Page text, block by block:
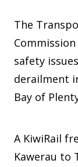
The
safety
derailment
Bay of
A KiwiRail
Kawerau to